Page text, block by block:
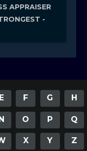
APPRAISER
-
E F G H
O P Q
X Y Z